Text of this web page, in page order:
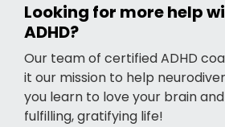
Looking for more help
ADHD?
Our team of certified ADHD
it our mission to help
you learn to love your brain
fulfilling, gratifying life!